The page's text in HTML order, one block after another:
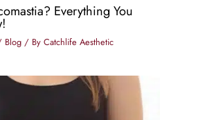
Everything You
Blog / By Catchlife Aesthetic